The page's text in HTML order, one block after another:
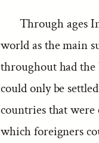
Through ages
world as the main
throughout had the
could only be
countries that
which foreigners